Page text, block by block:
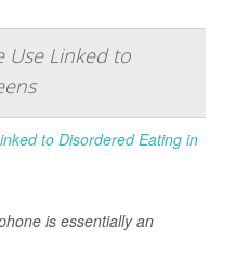
Use Linked to
is essentially an